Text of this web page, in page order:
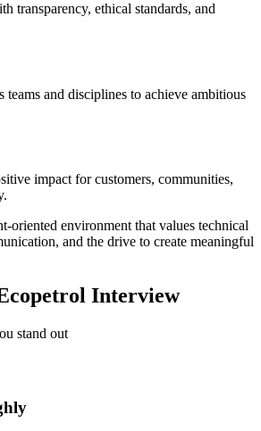
transparency, ethical standards, and
teams and disciplines to achieve ambitious
impact for customers, communities,
oriented environment that values technical
and the drive to create meaningful
Interview
stand out